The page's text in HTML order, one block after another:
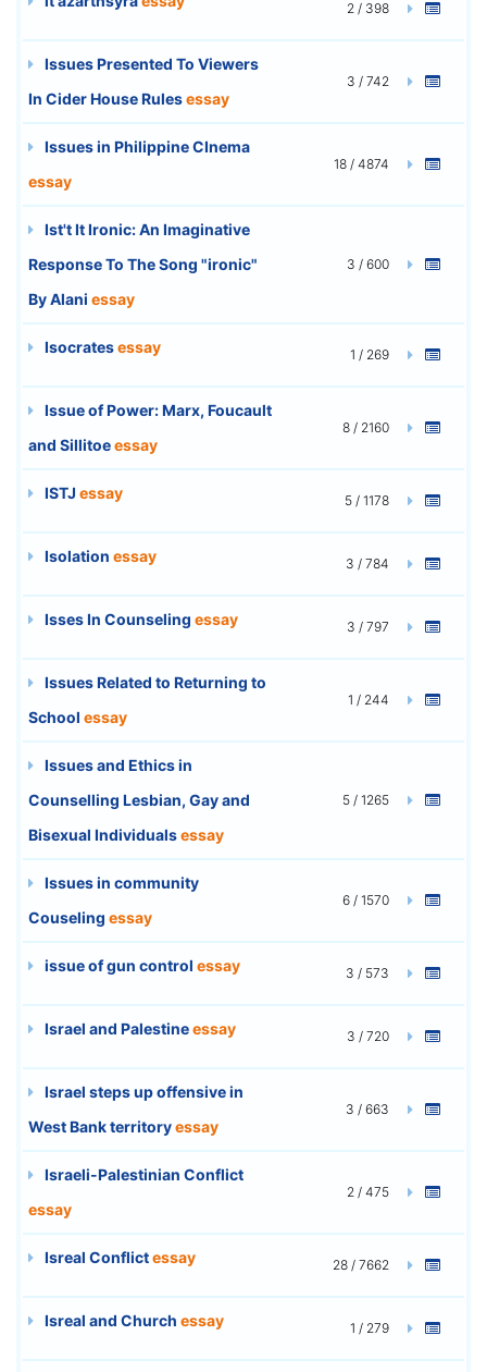
2 / 398
Issues Presented To Viewers
In Cider House Rulesessay
3 / 742
Issues in Philippine CInema
essay
18 / 4874
Ist't It Ironic: An Imaginative
Response To The Song "ironic"
By Alani essay
3 / 600
Isocratesessay 1 / 269
Issue of Power: Marx, Foucault
and Sillitoeessay
8 / 2160
ISTJ essay 5 / 1178
Isolation essay 3 / 784
Isses In Counseling essay 3 / 797
Issues Related to Returning to
School essay
1 / 244
Issues and Ethics in
Counselling Lesbian, Gay and
Bisexual Individualsessay
5 / 1265
Issues in community
Couseling essay
6 / 1570
issue of gun control essay 3 / 573
Israel and Palestineessay 3 / 720
Israel steps up offensive in
West Bank territoryessay
3 / 663
Israeli-Palestinian Conflict
essay
2 / 475
Isreal Conflictessay 28 / 7662
Isreal and Church essay 1 / 279